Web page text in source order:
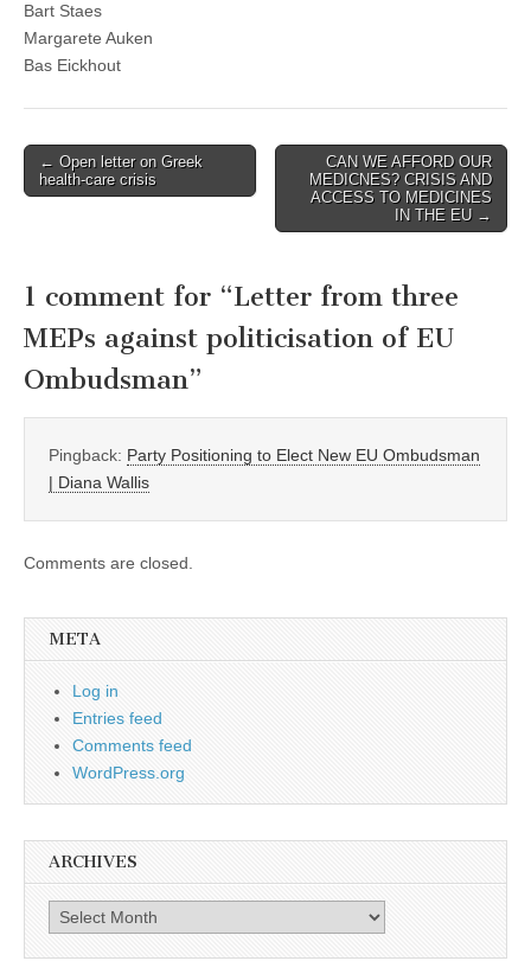
Bart Staes
Margarete Auken
Bas Eickhout
Post
navigation
← Open letter on Greek
health-care crisis
CAN WE AFFORD OUR
MEDICNES? CRISIS AND
ACCESS TO MEDICINES
IN THE EU →
1 comment for “Letter from three
MEPs against politicisation of EU
Ombudsman”
Pingback: Party Positioning to Elect New EU Ombudsman
| Diana Wallis
Comments are closed.
META
Log in
Entries feed
Comments feed
WordPress.org
ARCHIVES
Archives